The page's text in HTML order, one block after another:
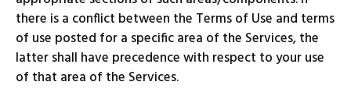
there is a conflict between the Terms of Use and terms
of use posted for a specific area of the Services, the
latter shall have precedence with respect to your use
of that area of the Services.